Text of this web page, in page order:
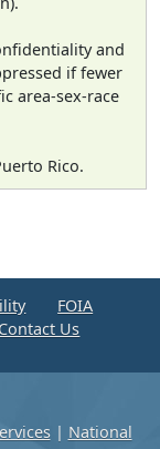
and
if fewer
area-sex-race
Rico.
FOIA
Contact Us
| National